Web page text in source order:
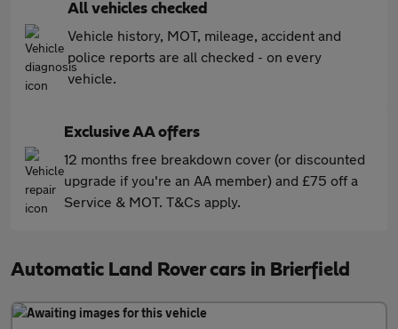
All vehicles checked
Vehicle history, MOT, mileage, accident and
police reports are all checked - on every
vehicle.
Exclusive AA offers
12 months free breakdown cover (or discounted
upgrade if you're an AA member) and £75 off a
Service & MOT. T&Cs apply.
Automatic Land Rover cars in Brierfield